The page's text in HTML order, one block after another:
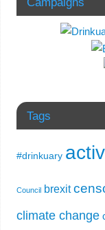
Tags
#drinkuary
Council brexit
climate change